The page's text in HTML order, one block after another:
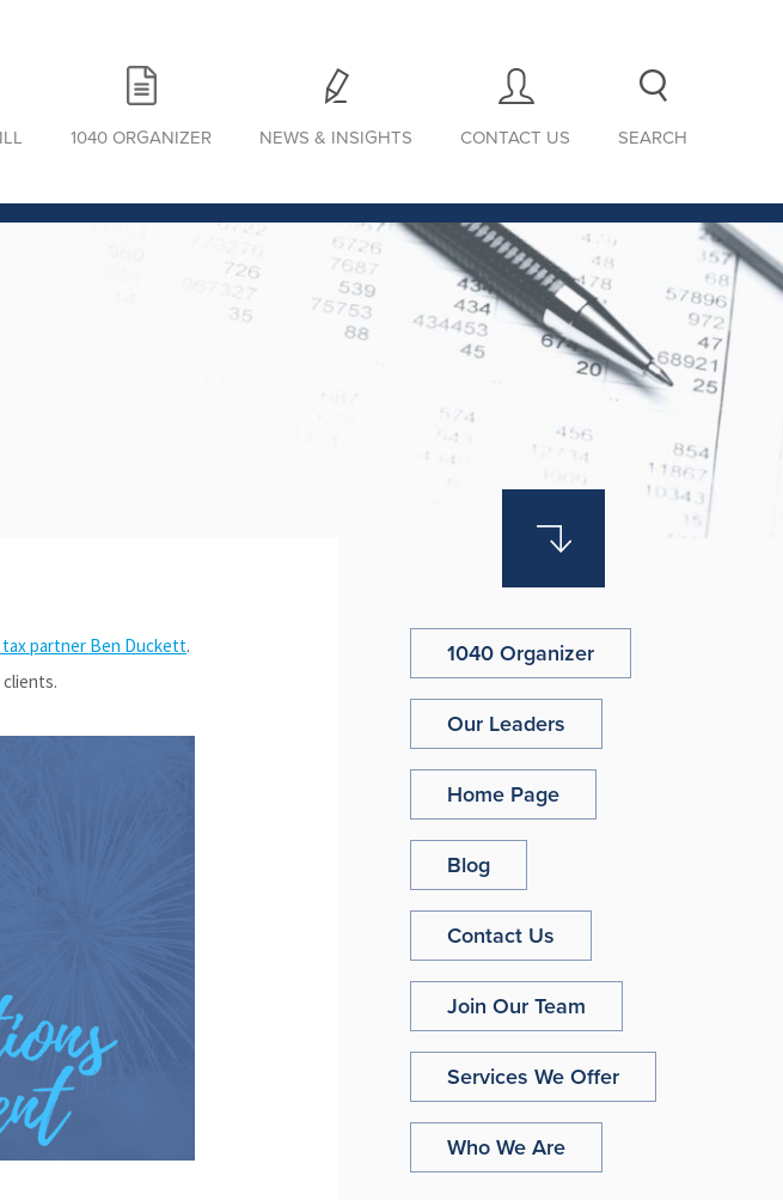
1040 ORGANIZER NEWS & INSIGHTS CONTACT US SEARCH
1040 Organizer
Our Leaders
Home Page
Blog
Contact Us
Join Our Team
Services We Offer
Who We Are
partner Ben Duckett.